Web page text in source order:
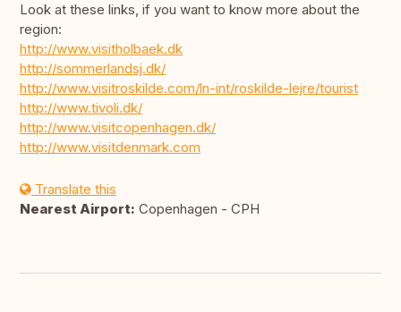
Look at these links, if you want to know more about the
region:
http://www.visitholbaek.dk
http://sommerlandsj.dk/
http://www.visitroskilde.com/ln-int/roskilde-lejre/tourist
http://www.tivoli.dk/
http://www.visitcopenhagen.dk/
http://www.visitdenmark.com
Translate this
Nearest Airport: Copenhagen - CPH